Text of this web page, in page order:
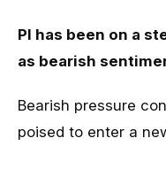
PI has been on a
as bearish
Bearish pressure
poised to enter a